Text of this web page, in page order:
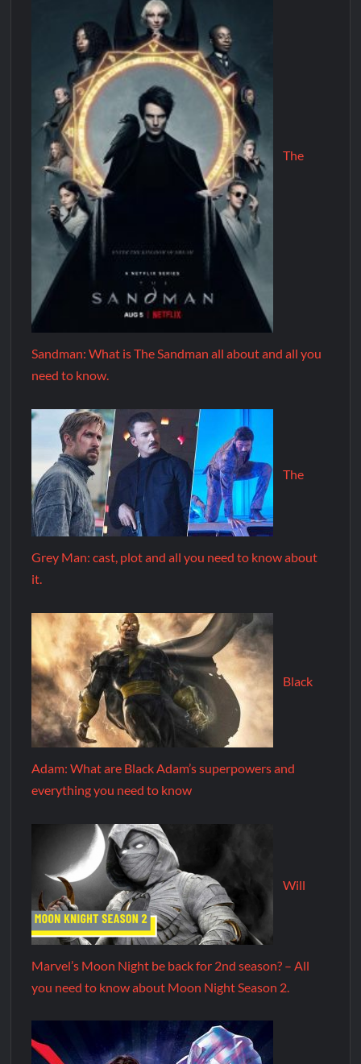
The
Sandman: What is The Sandman all about and all you
need to know.
The
Grey Man: cast, plot and all you need to know about
it.
Black
Adam: What are Black Adam’s superpowers and
everything you need to know
Will
Marvel’s Moon Night be back for 2nd season? – All
you need to know about Moon Night Season 2.